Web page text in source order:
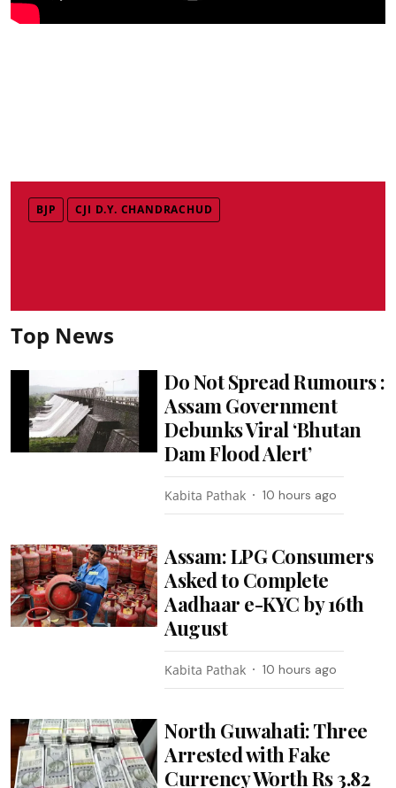
BJP CJI D.Y. CHANDRACHUD
Top News
Do Not Spread Rumours :
Assam Government
Debunks Viral ‘Bhutan
Dam Flood Alert’
Kabita Pathak 10 hours ago
Assam: LPG Consumers
Asked to Complete
Aadhaar e-KYC by 16th
August
Kabita Pathak 10 hours ago
North Guwahati: Three
Arrested with Fake
Currency Worth Rs 3.82